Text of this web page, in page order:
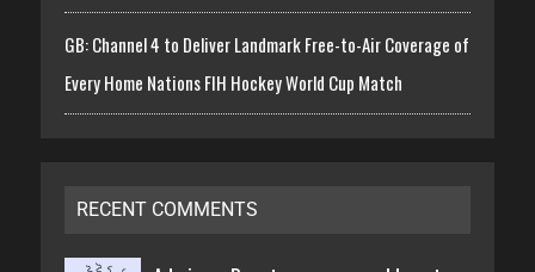
GB: Channel 4 to Deliver Landmark Free-to-Air Coverage of
Every Home Nations FIH Hockey World Cup Match
RECENT COMMENTS